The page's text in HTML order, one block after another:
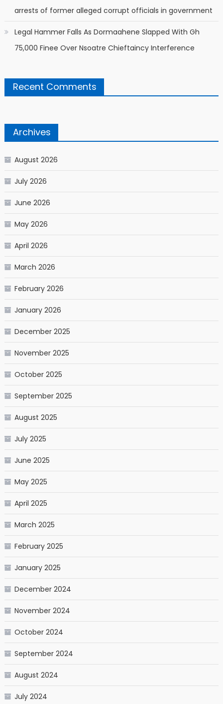
arrests of former alleged corrupt officials in government
Legal Hammer Falls As Dormaahene Slapped With Gh
75,000 Finee Over Nsoatre Chieftaincy Interference
Recent Comments
Archives
August 2026
July 2026
June 2026
May 2026
April 2026
March 2026
February 2026
January 2026
December 2025
November 2025
October 2025
September 2025
August 2025
July 2025
June 2025
May 2025
April 2025
March 2025
February 2025
January 2025
December 2024
November 2024
October 2024
September 2024
August 2024
July 2024